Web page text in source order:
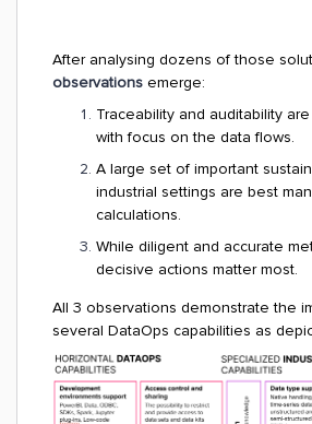
After analysing dozens of those
observations emerge:
Traceability and auditability
with focus on the data flows.
A large set of important
industrial settings are best
calculations.
While diligent and accurate
decisive actions matter most.
All 3 observations demonstrate the
several DataOps capabilities as